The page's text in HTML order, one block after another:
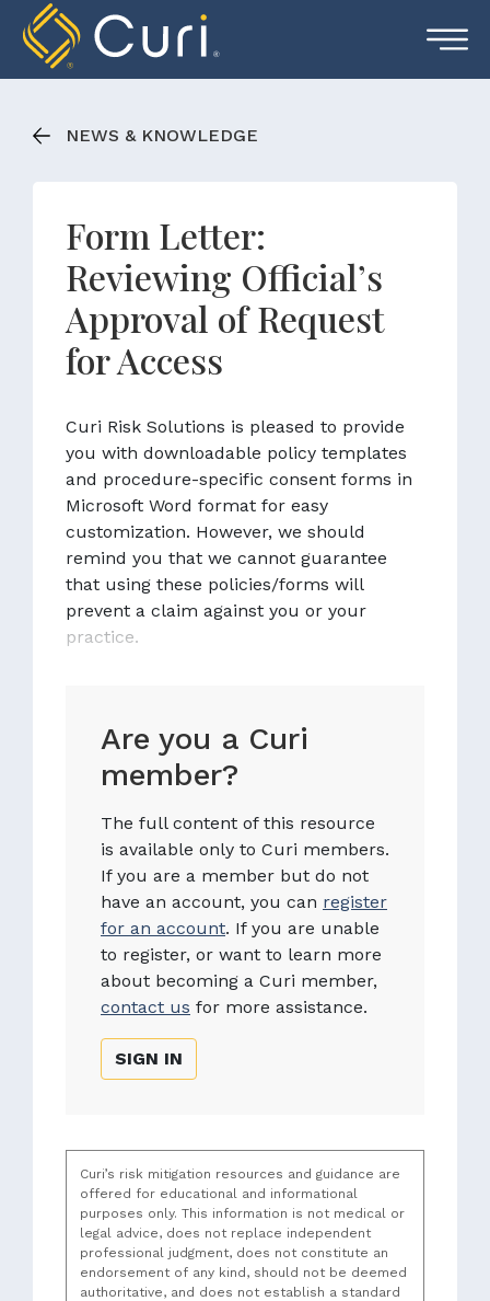
content
NEWS & KNOWLEDGE
Form Letter:
Reviewing Official’s
Approval of Request
for Access
Curi Risk Solutions is pleased to provide
you with downloadable policy templates
and procedure-specific consent forms in
Microsoft Word format for easy
customization. However, we should
remind you that we cannot guarantee
that using these policies/forms will
prevent a claim against you or your
practice.
Are you a Curi
member?
The full content of this resource
is available only to Curi members.
If you are a member but do not
have an account, you can register
for an account. If you are unable
to register, or want to learn more
about becoming a Curi member,
contact us for more assistance.
SIGN IN
Curi’s risk mitigation resources and guidance are
offered for educational and informational
purposes only. This information is not medical or
legal advice, does not replace independent
professional judgment, does not constitute an
endorsement of any kind, should not be deemed
authoritative, and does not establish a standard